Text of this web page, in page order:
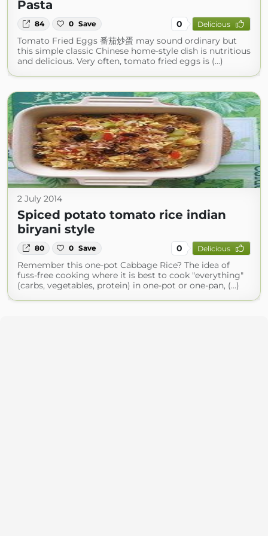
Pasta
84 0 Save 0 Delicious
Tomato Fried Eggs 番茄炒蛋 may sound ordinary but
this simple classic Chinese home-style dish is nutritious
and delicious. Very often, tomato fried eggs is (...)
2 July 2014
Spiced potato tomato rice indian
biryani style
80 0 Save 0 Delicious
Remember this one-pot Cabbage Rice? The idea of
fuss-free cooking where it is best to cook "everything"
(carbs, vegetables, protein) in one-pot or one-pan, (...)